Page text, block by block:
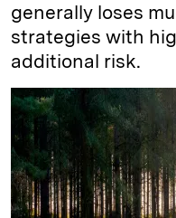
generally loses
strategies with
additional risk.